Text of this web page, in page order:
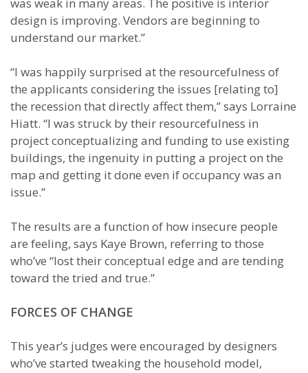
design is improving. Vendors are beginning to
understand our market.”
“I was happily surprised at the resourcefulness of
the applicants considering the issues [relating to]
the recession that directly affect them,” says Lorraine
Hiatt. “I was struck by their resourcefulness in
project conceptualizing and funding to use existing
buildings, the ingenuity in putting a project on the
map and getting it done even if occupancy was an
issue.”
The results are a function of how insecure people
are feeling, says Kaye Brown, referring to those
who’ve “lost their conceptual edge and are tending
toward the tried and true.”
FORCES OF CHANGE
This year’s judges were encouraged by designers
who’ve started tweaking the household model,